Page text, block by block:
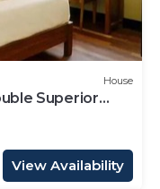
House
Superior
View Availability